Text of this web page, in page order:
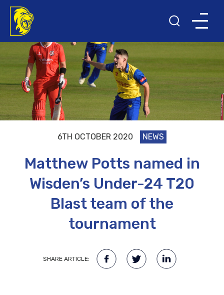
6TH OCTOBER 2020 NEWS
Matthew Potts named in
Wisden’s Under-24 T20
Blast team of the
tournament
SHARE ARTICLE: